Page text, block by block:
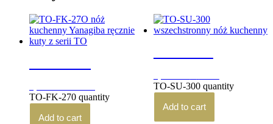
TO-FK-270 quantity
Add to cart
TO-SU-300 quantity
Add to cart